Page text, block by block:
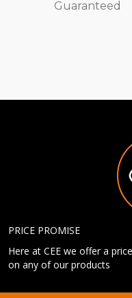
PRICE PROMISE
Here at CEE we offer a
on any of our products